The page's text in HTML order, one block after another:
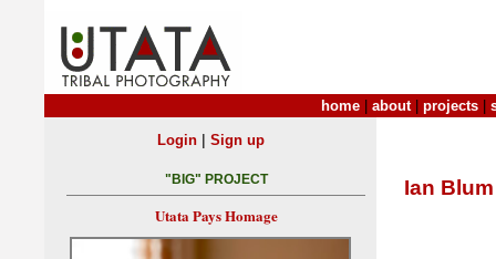
home about| projects
Ian Blum
Login| Sign up
"BIG" PROJECT
Utata Pays Homage